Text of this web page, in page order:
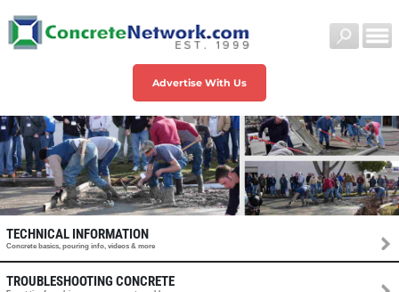
Advertise With Us
TECHNICAL INFORMATION
Concrete basics, pouring info, videos & more
TROUBLESHOOTING CONCRETE